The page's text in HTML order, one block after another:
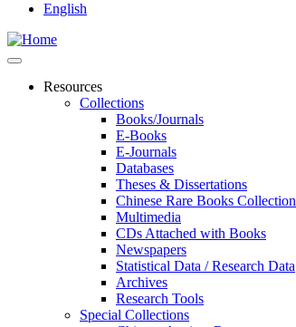
English
Resources
Collections
Books/Journals
E-Books
E‑Journals
Databases
Theses & Dissertations
Chinese Rare Books Collection
Multimedia
CDs Attached with Books
Newspapers
Statistical Data / Research Data
Archives
Research Tools
Special Collections